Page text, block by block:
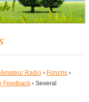
Radio › Forums ›
Feedback › Several